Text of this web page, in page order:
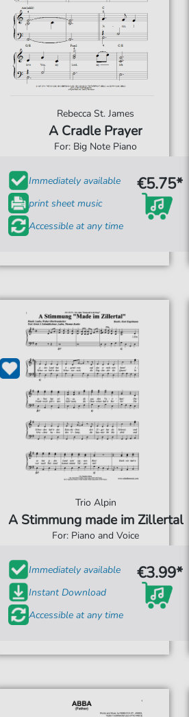
Rebecca St. James
A Cradle Prayer
For: Big Note Piano
Immediately available
print sheet music
Accessible at any time
€5.75*
Trio Alpin
A Stimmung made im Zillertal
For: Piano and Voice
Immediately available
Instant Download
Accessible at any time
€3.99*